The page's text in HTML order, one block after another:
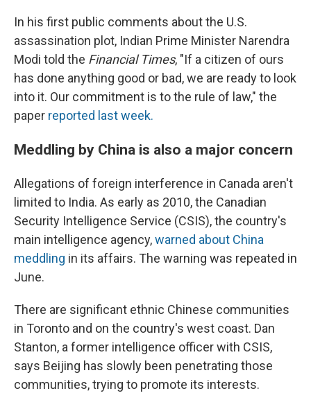
In his first public comments about the U.S.
assassination plot, Indian Prime Minister Narendra
Modi told the Financial Times, "If a citizen of ours
has done anything good or bad, we are ready to look
into it. Our commitment is to the rule of law," the
paper reported last week.
Meddling by China is also a major concern
Allegations of foreign interference in Canada aren't
limited to India. As early as 2010, the Canadian
Security Intelligence Service (CSIS), the country's
main intelligence agency,warned about China
meddling in its affairs. The warning was repeated in
June.
There are significant ethnic Chinese communities
in Toronto and on the country's west coast. Dan
Stanton, a former intelligence officer with CSIS,
says Beijing has slowly been penetrating those
communities, trying to promote its interests.